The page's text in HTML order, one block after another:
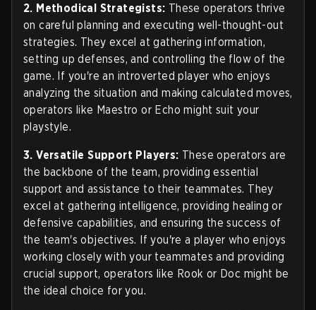
2. Methodical Strategists: These operators thrive
on careful planning and executing well-thought-out
strategies. They excel at gathering information,
setting up defenses, and controlling the flow of the
game. If you're an introverted player who enjoys
analyzing the situation and making calculated moves,
operators like Maestro or Echo might suit your
playstyle.
3. Versatile Support Players: These operators are
the backbone of the team, providing essential
support and assistance to their teammates. They
excel at gathering intelligence, providing healing or
defensive capabilities, and ensuring the success of
the team's objectives. If you're a player who enjoys
working closely with your teammates and providing
crucial support, operators like Rook or Doc might be
the ideal choice for you.